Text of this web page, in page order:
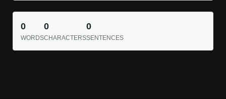
0
WORDS
0
CHARACTERS
0
SENTENCES